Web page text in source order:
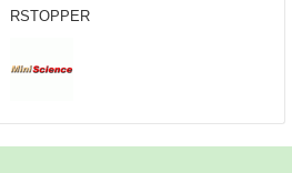
RSTOPPER